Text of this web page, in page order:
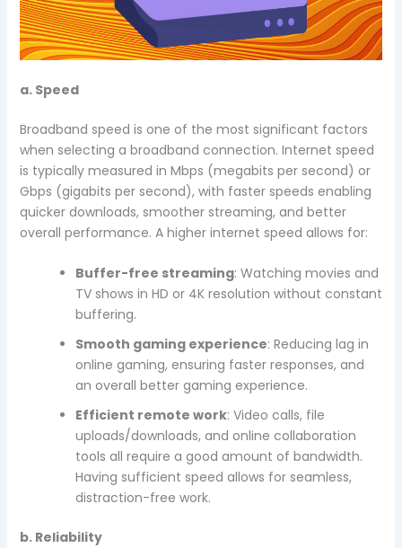
a. Speed
Broadband speed is one of the most significant factors
when selecting a broadband connection. Internet speed
is typically measured in Mbps (megabits per second) or
Gbps (gigabits per second), with faster speeds enabling
quicker downloads, smoother streaming, and better
overall performance. A higher internet speed allows for:
Buffer-free streaming: Watching movies and
TV shows in HD or 4K resolution without constant
buffering.
Smooth gaming experience: Reducing lag in
online gaming, ensuring faster responses, and
an overall better gaming experience.
Efficient remote work: Video calls, file
uploads/downloads, and online collaboration
tools all require a good amount of bandwidth.
Having sufficient speed allows for seamless,
distraction-free work.
b. Reliability